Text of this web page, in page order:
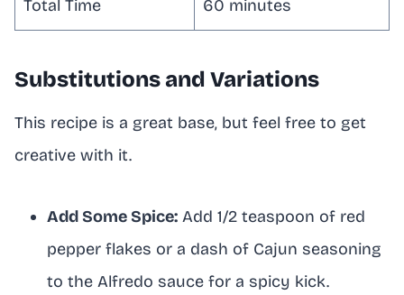
Total Time 60 minutes
Substitutions and Variations
This recipe is a great base, but feel free to get
creative with it.
Add Some Spice: Add 1/2 teaspoon of red
pepper flakes or a dash of Cajun seasoning
to the Alfredo sauce for a spicy kick.